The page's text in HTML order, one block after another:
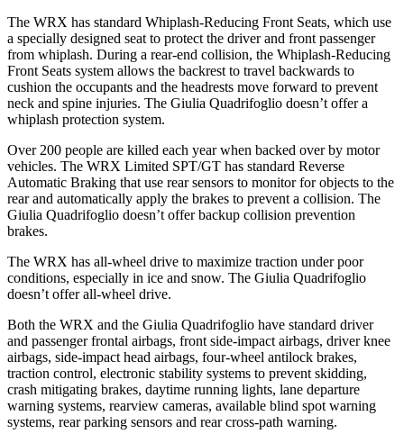
The WRX has standard Whiplash-Reducing Front Seats, which use
a specially designed seat to protect the driver and front passenger
from whiplash. During a rear-end collision, the Whiplash-Reducing
Front Seats system allows the backrest to travel backwards to
cushion the occupants and the headrests move forward to prevent
neck and spine injuries. The Giulia Quadrifoglio doesn’t offer a
whiplash protection system.
Over 200 people are killed each year when backed over by motor
vehicles. The WRX Limited SPT/GT has standard Reverse
Automatic Braking that use rear sensors to monitor for objects to the
rear and automatically apply the brakes to prevent a collision. The
Giulia Quadrifoglio doesn’t offer backup collision prevention
brakes.
The WRX has all-wheel drive to maximize traction under poor
conditions, especially in ice and snow. The Giulia Quadrifoglio
doesn’t offer all-wheel drive.
Both the WRX and the Giulia Quadrifoglio have standard driver
and passenger frontal airbags, front side-impact airbags, driver knee
airbags, side-impact head airbags, four-wheel antilock brakes,
traction control, electronic stability systems to prevent skidding,
crash mitigating brakes, daytime running lights, lane departure
warning systems, rearview cameras, available blind spot warning
systems, rear parking sensors and rear cross-path warning.